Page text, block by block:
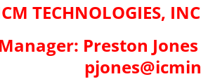
TECHNOLOGIES,
Manager: Preston